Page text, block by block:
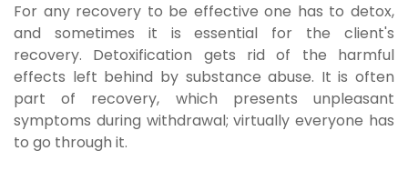
For any recovery to be effective one has to detox,
and sometimes it is essential for the client's
recovery. Detoxification gets rid of the harmful
effects left behind by substance abuse. It is often
part of recovery, which presents unpleasant
symptoms during withdrawal; virtually everyone has
to go through it.